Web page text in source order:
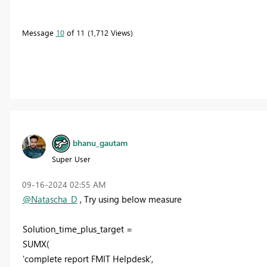
Message 10of 11 1,712 Views
bhanu_gautam
Super User
‎09-16-2024 02:55 AM
@Natascha_D , Try using below measure
Solution_time_plus_target =
SUMX(
'complete report FMIT Helpdesk',